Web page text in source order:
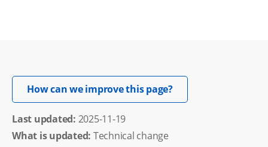
How can we improve this page?Opens in new
Last updated: 2025-11-19
What is updated: Technical change